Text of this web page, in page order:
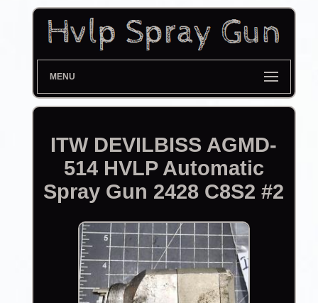
MENU
ITW DEVILBISS AGMD-
514 HVLP Automatic
Spray Gun 2428 C8S2 #2